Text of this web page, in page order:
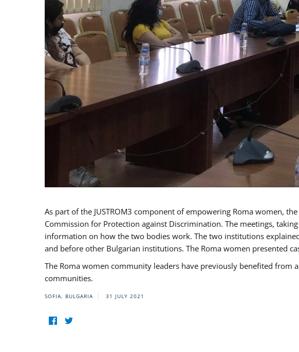
As part of the JUSTROM3 component of empowering Roma women,
Commission for Protection against Discrimination. The meetings,
information on how the two bodies work. The two institutions
and before other Bulgarian institutions. The Roma women presented
The Roma women community leaders have previously benefited
communities.
SOFIA, BULGARIA 31 JULY 2021